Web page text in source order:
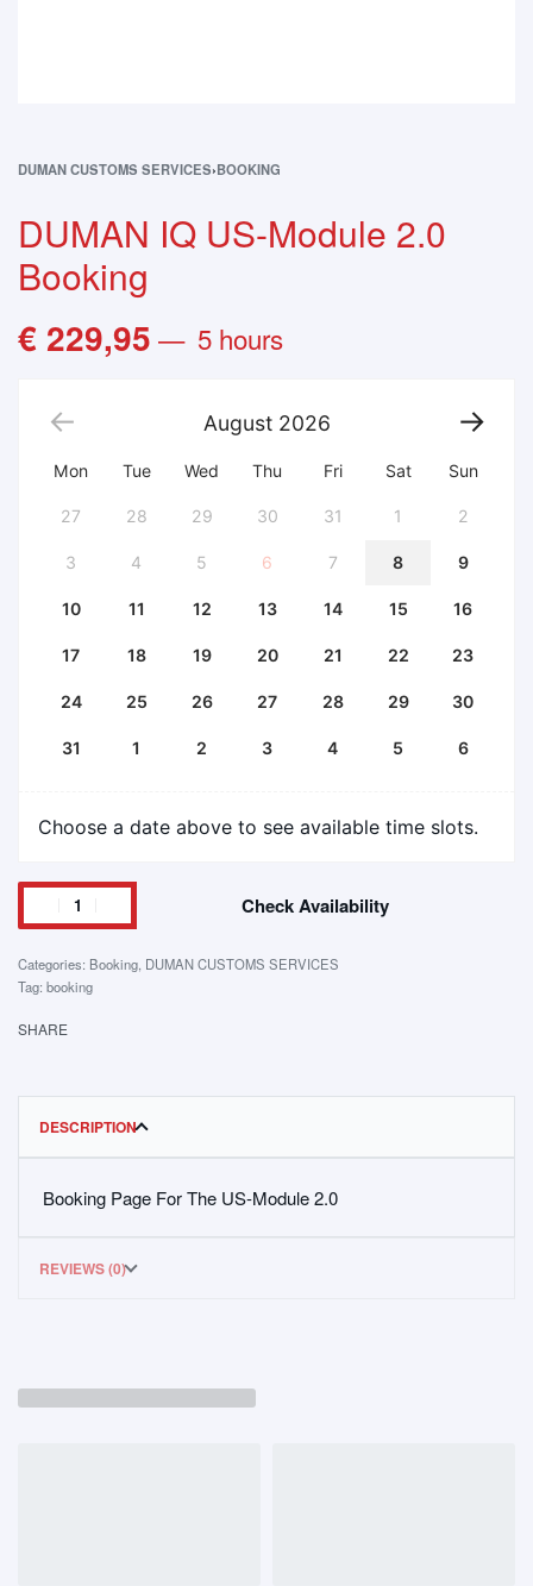
DUMAN CUSTOMS SERVICES›BOOKING
DUMAN IQ US-Module 2.0
Booking
€ 229,95 5 hours
August 2026
Mon Tue Wed Thu Fri Sat Sun
27 28 29 30 31 1 2
3 4 5 6 7 8 9
10 11 12 13 14 15 16
17 18 19 20 21 22 23
24 25 26 27 28 29 30
31 1 2 3 4 5 6
Choose a date above to see available time slots.
Check Availability
Categories: Booking DUMAN CUSTOMS SERVICES
Tag: booking
SHARE
DESCRIPTION
Booking Page For The US-Module 2.0
REVIEWS (0)